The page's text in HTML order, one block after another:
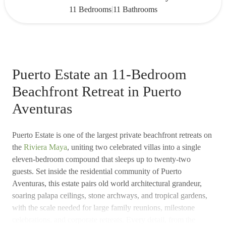
11 Bedrooms|11 Bathrooms
Puerto Estate an 11-Bedroom
Beachfront Retreat in Puerto
Aventuras
Puerto Estate is one of the largest private beachfront retreats on
the Riviera Maya, uniting two celebrated villas into a single
eleven-bedroom compound that sleeps up to twenty-two
guests. Set inside the residential community of Puerto
Aventuras, this estate pairs old world architectural grandeur,
soaring palapa ceilings, stone archways, and tropical gardens,
with the scale needed for large family reunions, milestone